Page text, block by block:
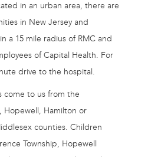
in an urban area, there are
in New Jersey and
a 15 mile radius of RMC and
of Capital Health. For
drive to the hospital.
come to us from the
Hopewell, Hamilton or
counties. Children
Township, Hopewell